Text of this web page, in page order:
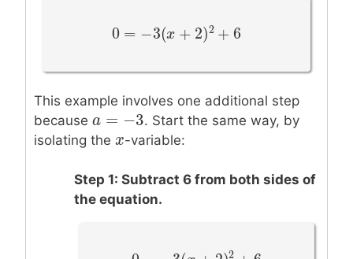
0 = −3(x +2)2
0 =−3(x+ 2)2+6
This example involves one additional step
because a = − 3
a =− 3
. Start the same way, by
isolating the x
x-variable:
Step 1: Subtract 6 from both sides of
the equation.